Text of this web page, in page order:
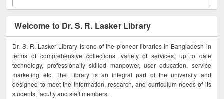
Welcome to Dr. S. R. Lasker Library
Dr. S. R. Lasker Library is one of the pioneer libraries in Bangladesh in
terms of comprehensive collections, variety of services, up to date
technology, professionally skilled manpower, user education, service
marketing etc. The Library is an integral part of the university and
designed to meet the information, research, and curriculum needs of its
students, faculty and staff members.